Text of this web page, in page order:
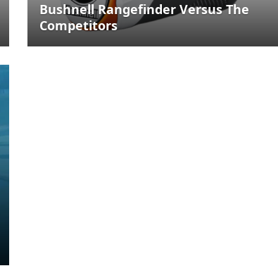
Bushnell Rangefinder Versus The
Competitors